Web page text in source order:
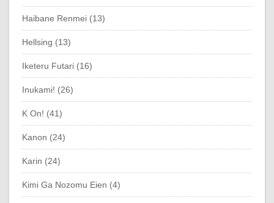
Haibane Renmei (13)
Hellsing (13)
Iketeru Futari (16)
Inukami! (26)
K On! (41)
Kanon (24)
Karin (24)
Kimi Ga Nozomu Eien (4)